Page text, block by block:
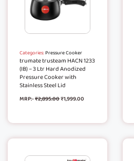
Categories:Pressure Cooker
trumate trusteam HACN 1233
(IB) – 3 Ltr Hard Anodized
Pressure Cooker with
Stainless Steel Lid
MRP:-₹2,895.00₹1,999.00